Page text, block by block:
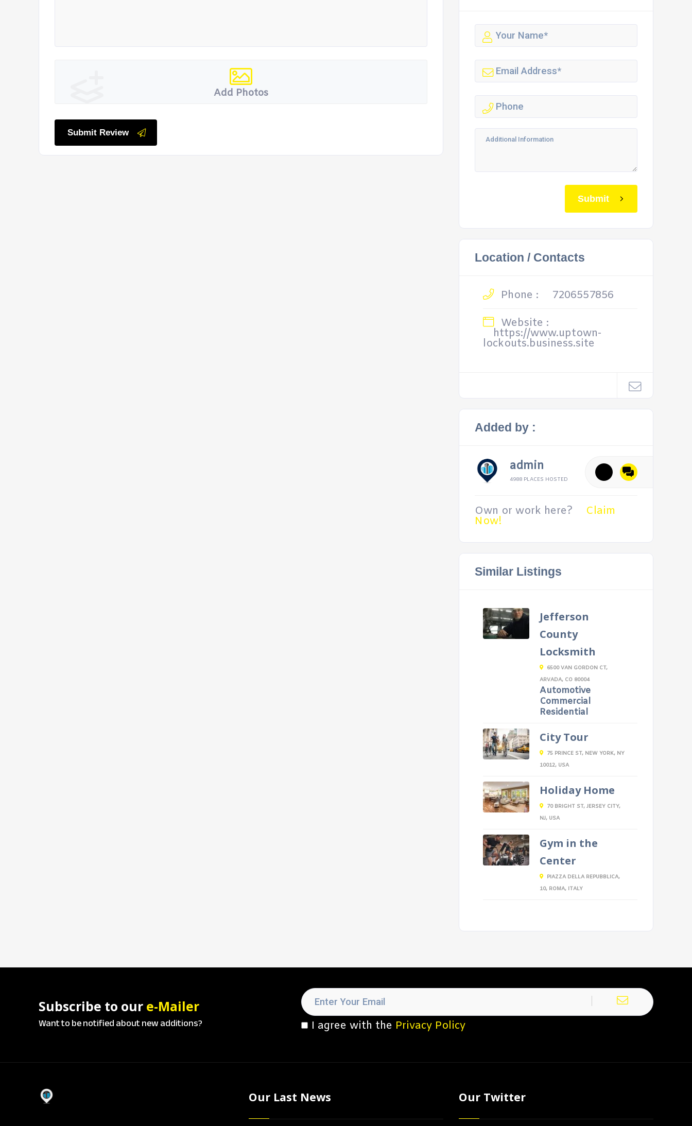
Add Photos
Submit Review
Submit
Location / Contacts
Phone :
7206557856
Website :
https://www.uptown-
lockouts.business.site
Added by :
admin
4988 PLACES HOSTED
Own or work here? Claim
Now!
Similar Listings
Jefferson
County
Locksmith
6500 VAN GORDON CT,
ARVADA, CO 80004
Automotive
Commercial
Residential
City Tour
75 PRINCE ST, NEW YORK, NY
10012, USA
Holiday Home
70 BRIGHT ST, JERSEY CITY,
NJ, USA
Gym in the
Center
PIAZZA DELLA REPUBBLICA,
10, ROMA, ITALY
Subscribe to our e-Mailer
Want to be notified about new additions? I agree with the Privacy Policy
Our Last News Our Twitter